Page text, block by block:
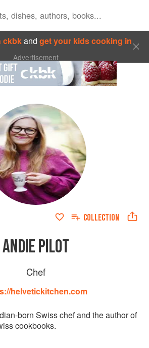
ckbkandget your kids cooking in
Advertisement
COLLECTION
ANDIE PILOT
Chef
helvetickitchen.com
born Swiss chef and the author of
cookbooks.